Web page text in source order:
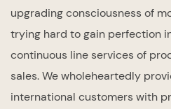
upgrading consciousness of
trying hard to gain perfection
continuous line services of
sales. We wholeheartedly
international customers with